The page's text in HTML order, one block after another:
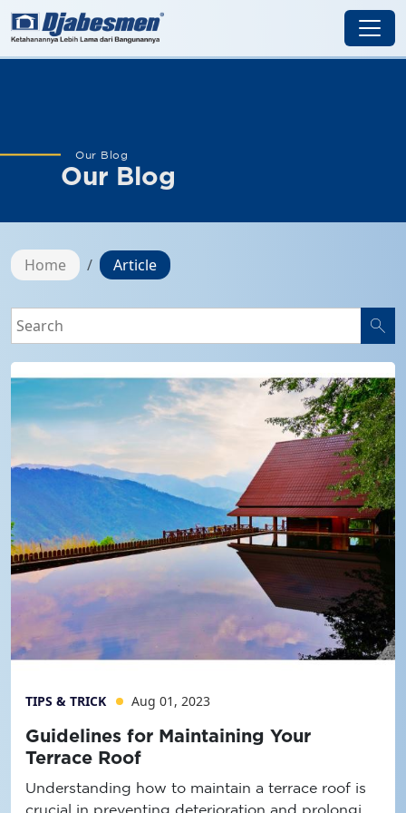
Our Blog
Our Blog
Home Article
TIPS & TRICK Aug 01, 2023
Guidelines for Maintaining Your
Terrace Roof
Understanding how to maintain a terrace roof is
crucial in preventing deterioration and prolonging
search